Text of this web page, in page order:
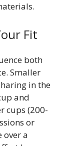
Fit
both
Smaller
in the
and
cups (200-
or
over a